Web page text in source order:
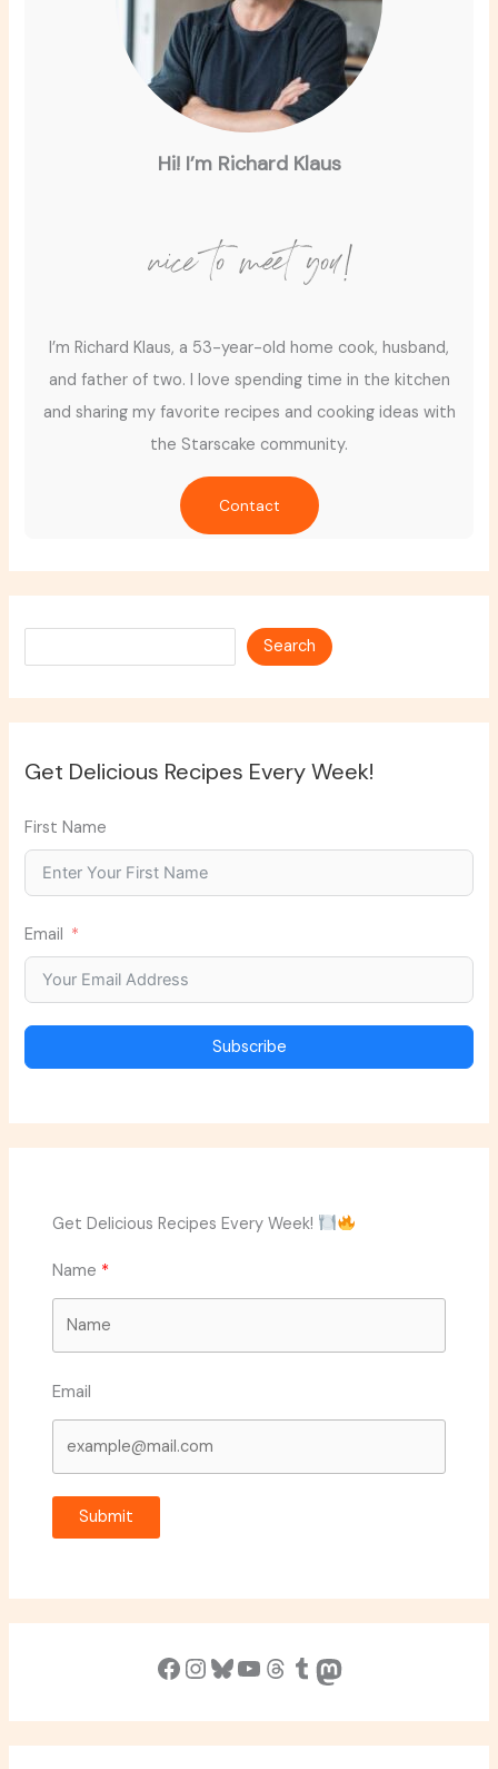
Hi! I’m Richard Klaus
nice to meet you!
I’m Richard Klaus, a 53-year-old home cook, husband,
and father of two. I love spending time in the kitchen
and sharing my favorite recipes and cooking ideas with
the Starscake community.
Contact
Search
Get Delicious Recipes Every Week!
First Name
Email
Subscribe
Get Delicious Recipes Every Week!
Name
Email
Submit
Facebook InstagramBluesky YouTube Threads Tumblr Mastodon